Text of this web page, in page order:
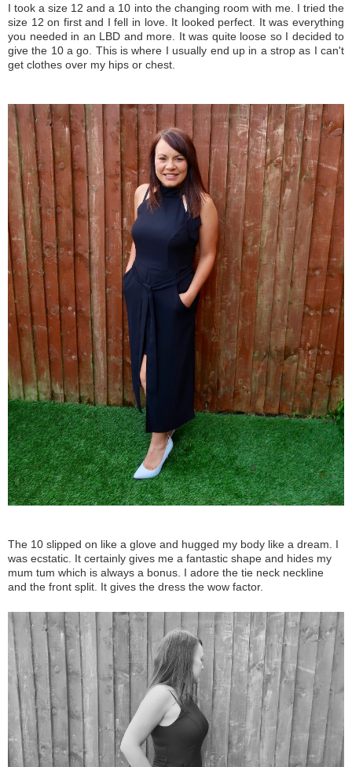
I took a size 12 and a 10 into the changing room with me. I tried the
size 12 on first and I fell in love. It looked perfect. It was everything
you needed in an LBD and more. It was quite loose so I decided to
give the 10 a go. This is where I usually end up in a strop as I can't
get clothes over my hips or chest.
The 10 slipped on like a glove and hugged my body like a dream. I
was ecstatic. It certainly gives me a fantastic shape and hides my
mum tum which is always a bonus. I adore the tie neck neckline
and the front split. It gives the dress the wow factor.